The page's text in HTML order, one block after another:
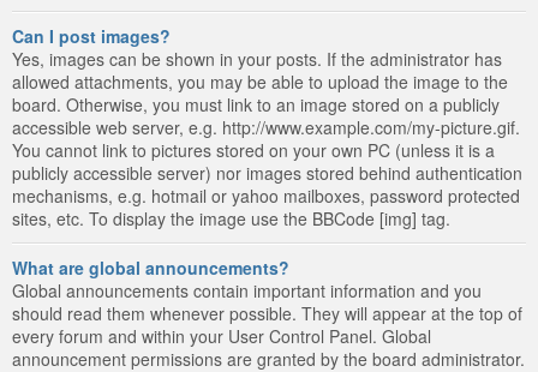
Can I post images?
Yes, images can be shown in your posts. If the administrator has
allowed attachments, you may be able to upload the image to the
board. Otherwise, you must link to an image stored on a publicly
accessible web server, e.g. http://www.example.com/my-picture.gif.
You cannot link to pictures stored on your own PC (unless it is a
publicly accessible server) nor images stored behind authentication
mechanisms, e.g. hotmail or yahoo mailboxes, password protected
sites, etc. To display the image use the BBCode [img] tag.
What are global announcements?
Global announcements contain important information and you
should read them whenever possible. They will appear at the top of
every forum and within your User Control Panel. Global
announcement permissions are granted by the board administrator.